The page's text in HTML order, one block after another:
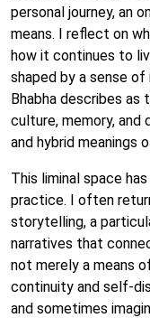
personal journey, an
means. I reflect on
how it continues to
shaped by a sense
Bhabha describes as
culture, memory,
and hybrid meanings
This liminal space
practice. I often
storytelling, a
narratives that
not merely a means
continuity and self-
and sometimes